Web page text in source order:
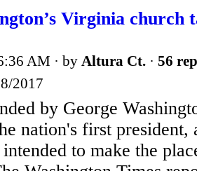
Virginia church
AM · by Altura Ct. · 56
2017
by George
nation's first president,
intended to make the